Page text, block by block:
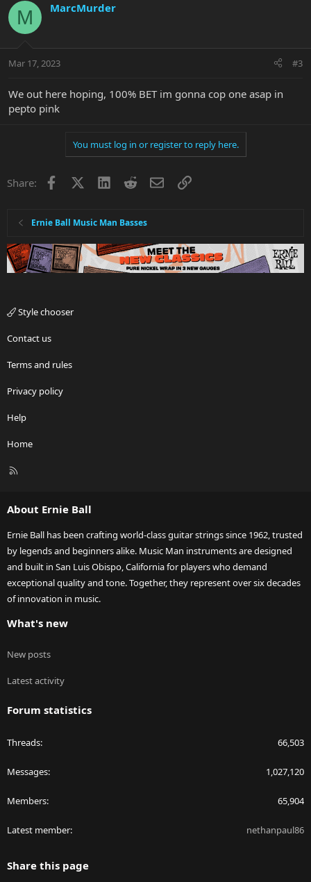
M MarcMurder
Mar 17, 2023 #3
We out here hoping, 100% BET im gonna cop one asap in
pepto pink
You must log in or register to reply here.
Share: Facebook LinkedInRedditEmailLink
Ernie Ball Music Man Basses
Style chooser
Contact us
Terms and rules
Privacy policy
Help
Home
R
About Ernie Ball
Ernie Ball has been crafting world-class guitar strings since 1962, trusted
by legends and beginners alike. Music Man instruments are designed
and built in San Luis Obispo, California for players who demand
exceptional quality and tone. Together, they represent over six decades
of innovation in music.
What's new
New posts
Latest activity
Forum statistics
Threads 66,503
Messages 1,027,120
Members 65,904
Latest member nethanpaul86
Share this page